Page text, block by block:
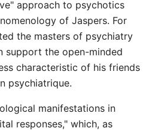
approach to psychotics
of Jaspers. For
the masters of psychiatry
support the open-minded
characteristic of his friends
psychiatrique.
manifestations in
responses," which, as